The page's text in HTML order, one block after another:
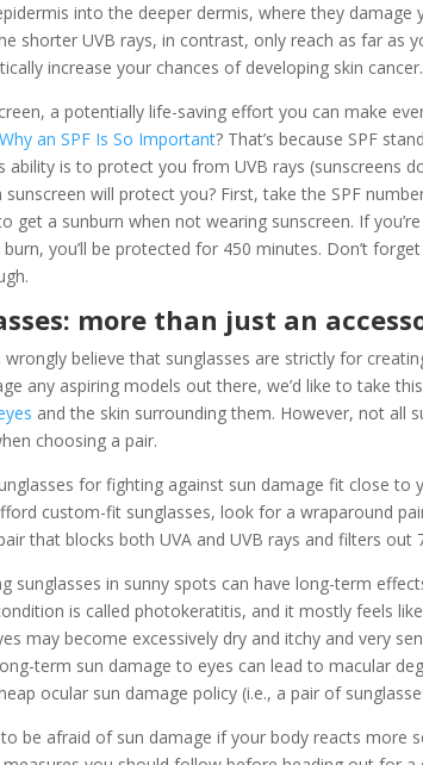
into the deeper dermis, where they damage
shorter UVB rays, in contrast, only reach as far as
increase your chances of developing skin cancer.
a potentially life-saving effort you can make
Why an SPF Is So Important? That’s because SPF
ability is to protect you from UVB rays (sunscreens
sunscreen will protect you? First, take the SPF
get a sunburn when not wearing sunscreen. If
you’ll be protected for 450 minutes. Don’t
more than just an
wrongly believe that sunglasses are strictly for
any aspiring models out there, we’d like to take
and the skin surrounding them. However, not all
choosing a pair.
for fighting against sun damage fit close
custom-fit sunglasses, look for a wraparound
that blocks both UVA and UVB rays and filters out
sunglasses in sunny spots can have long-term
is called photokeratitis, and it mostly feels
may become excessively dry and itchy and very
term sun damage to eyes can lead to macular
ocular sun damage policy (i.e., a pair of
to be afraid of sun damage if your body reacts more